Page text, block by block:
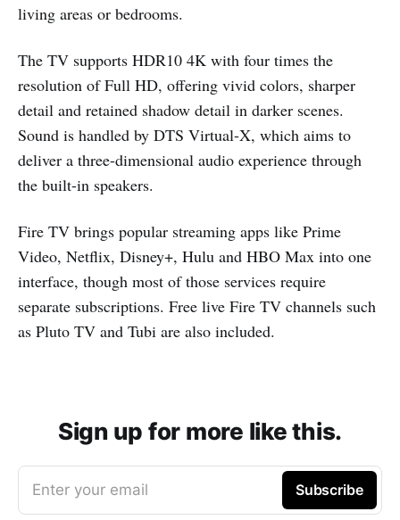
living areas or bedrooms.
The TV supports HDR10 4K with four times the
resolution of Full HD, offering vivid colors, sharper
detail and retained shadow detail in darker scenes.
Sound is handled by DTS Virtual-X, which aims to
deliver a three-dimensional audio experience through
the built-in speakers.
Fire TV brings popular streaming apps like Prime
Video, Netflix, Disney+, Hulu and HBO Max into one
interface, though most of those services require
separate subscriptions. Free live Fire TV channels such
as Pluto TV and Tubi are also included.
Sign up for more like this.
Enter your email Subscribe